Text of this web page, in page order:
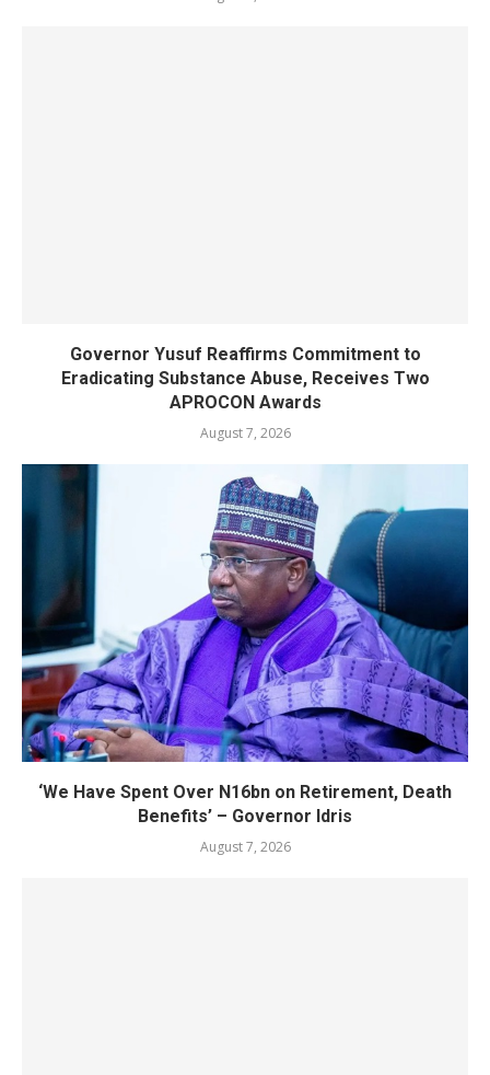
Governor Yusuf Reaffirms Commitment to
Eradicating Substance Abuse, Receives Two
APROCON Awards
August 7, 2026
‘We Have Spent Over N16bn on Retirement, Death
Benefits’ – Governor Idris
August 7, 2026